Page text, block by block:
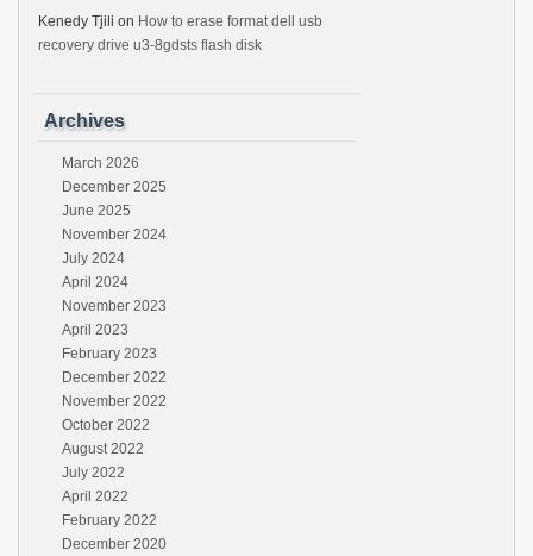
Kenedy Tjili on How to erase format dell usb
recovery drive u3-8gdsts flash disk
Archives
March 2026
December 2025
June 2025
November 2024
July 2024
April 2024
November 2023
April 2023
February 2023
December 2022
November 2022
October 2022
August 2022
July 2022
April 2022
February 2022
December 2020